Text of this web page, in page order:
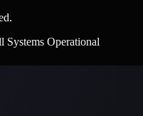
Systems Operational